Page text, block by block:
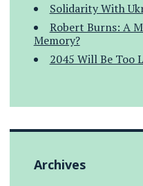
Solidarity With
Robert Burns: A
Memory?
2045 Will Be Too
Archives